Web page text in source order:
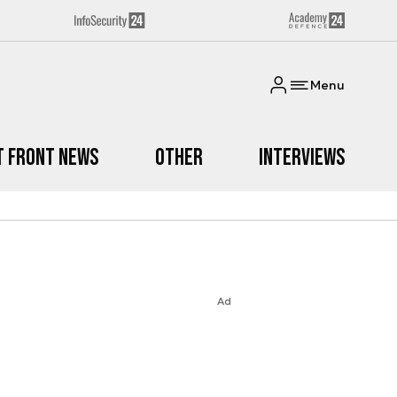
Menu
Front News Other Interviews
Ad